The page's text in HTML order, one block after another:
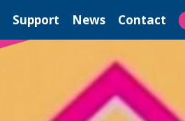
Support News Contact